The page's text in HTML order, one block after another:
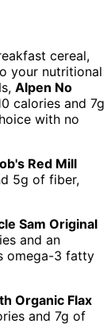
cereal,
your nutritional
Alpen No
calories and 7g
with no
Red Mill
5g of fiber,
Sam Original
and an
omega-3 fatty
Organic Flax
and 7g of